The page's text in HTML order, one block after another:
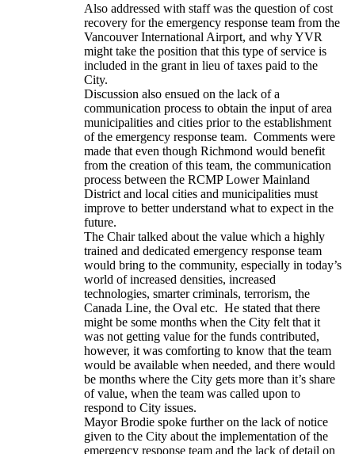
Also addressed with staff was the question of cost
recovery for the emergency response team from the
Vancouver International Airport, and why YVR
might take the position that this type of service is
included in the grant in lieu of taxes paid to the
City.
Discussion also ensued on the lack of a
communication process to obtain the input of area
municipalities and cities prior to the establishment
of the emergency response team. Comments were
made that even though Richmond would benefit
from the creation of this team, the communication
process between the RCMP Lower Mainland
District and local cities and municipalities must
improve to better understand what to expect in the
future.
The Chair talked about the value which a highly
trained and dedicated emergency response team
would bring to the community, especially in today’s
world of increased densities, increased
technologies, smarter criminals, terrorism, the
Canada Line, the Oval etc. He stated that there
might be some months when the City felt that it
was not getting value for the funds contributed,
however, it was comforting to know that the team
would be available when needed, and there would
be months where the City gets more than it’s share
of value, when the team was called upon to
respond to City issues.
Mayor Brodie spoke further on the lack of notice
given to the City about the implementation of the
emergency response team and the lack of detail on